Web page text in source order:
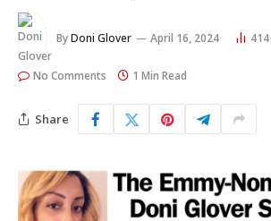
ByDoni Glover April 16, 2024 414
No Comments 1 Min Read
Share